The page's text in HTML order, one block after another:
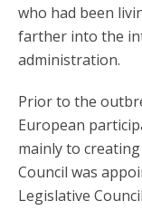
who had been
farther into the
administration.
Prior to the
European
mainly to
Council was
Legislative